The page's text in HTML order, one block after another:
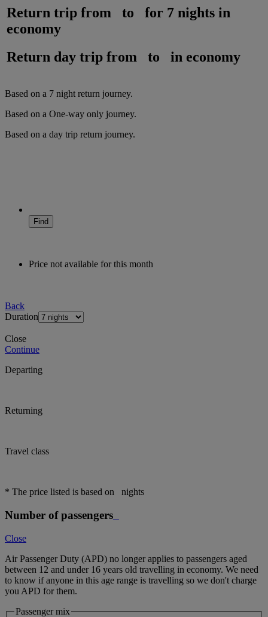
Return trip from to for 7 nights in
economy
Return day trip from
to in economy
Based on a 7 night return journey.
Based on a One-way only journey.
Based on a day trip return journey.
Find
Price not available for this month
Back
Duration
Close
Continue
Departing
Returning
Travel class
* The price listed is based on nights
Number of passengers
Close
Air Passenger Duty (APD) no longer applies to passengers aged
between 12 and under 16 years old travelling in economy. We need
to know if anyone in this age range is travelling so we don't charge
you APD for them.
Passenger mix